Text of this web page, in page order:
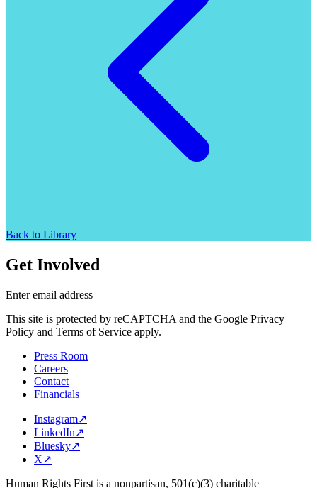
Back to Library
Get Involved
Enter email address
This site is protected by reCAPTCHA and the Google Privacy
Policy and Terms of Service apply.
Press Room
Careers
Contact
Financials
Instagram↗
LinkedIn↗
Bluesky↗
X↗
Human Rights First is a nonpartisan, 501(c)(3) charitable